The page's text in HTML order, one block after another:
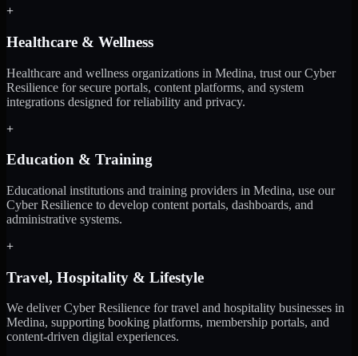
+
Healthcare & Wellness
Healthcare and wellness organizations in Medina, trust our Cyber
Resilience for secure portals, content platforms, and system
integrations designed for reliability and privacy.
+
Education & Training
Educational institutions and training providers in Medina, use our
Cyber Resilience to develop content portals, dashboards, and
administrative systems.
+
Travel, Hospitality & Lifestyle
We deliver Cyber Resilience for travel and hospitality businesses in
Medina, supporting booking platforms, membership portals, and
content-driven digital experiences.